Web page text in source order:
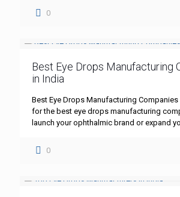
0
Best Eye Drops Manufacturing
in India
Best Eye Drops Manufacturing
for the best eye drops manufacturing
launch your ophthalmic brand or expand
0